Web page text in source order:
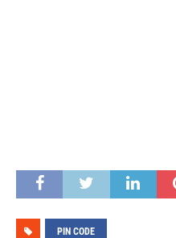
PIN CODE